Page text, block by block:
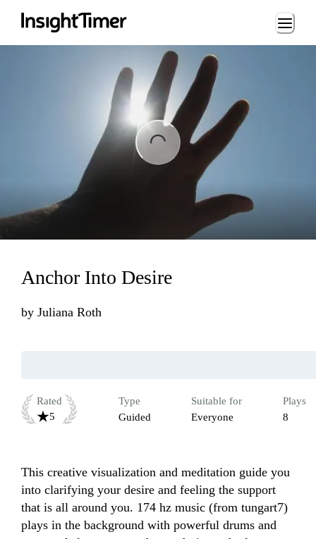
Loading...
Anchor Into Desire
by Juliana Roth
Rated
5
Type
Guided
Suitable for
Everyone
Plays
8
This creative visualization and meditation guide you
into clarifying your desire and feeling the support
that is all around you. 174 hz music (from tungart7)
plays in the background with powerful drums and